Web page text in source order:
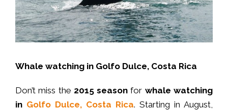
Whale watching in Golfo Dulce, Costa Rica
Don’t miss the 2015 season for whale watching
in Golfo Dulce, Costa Rica. Starting in August,